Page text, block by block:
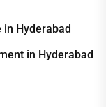
in Hyderabad
in Hyderabad